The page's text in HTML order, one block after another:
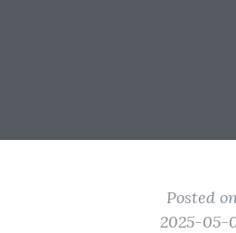
Posted
2025-05-